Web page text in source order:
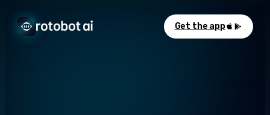
Get the app